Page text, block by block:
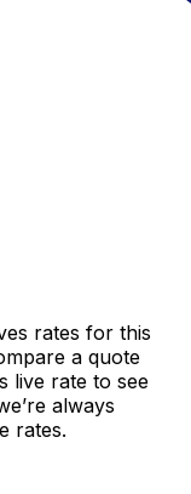
rates for this
a quote
live rate to see
always
rates.